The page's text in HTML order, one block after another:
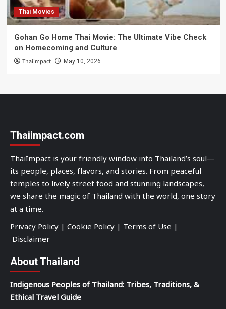
Thai Movies
Gohan Go Home Thai Movie: The Ultimate Vibe Check
on Homecoming and Culture
Thaiimpact May 10, 2026
Thaiimpact.com
ThaiImpact is your friendly window into Thailand’s soul—
its people, places, flavors, and stories. From peaceful
temples to lively street food and stunning landscapes,
we share the magic of Thailand with the world, one story
at a time.
Privacy Policy | Cookie Policy | Terms of Use |
Disclaimer
About Thailand
Indigenous Peoples of Thailand: Tribes, Traditions, &
Ethical Travel Guide